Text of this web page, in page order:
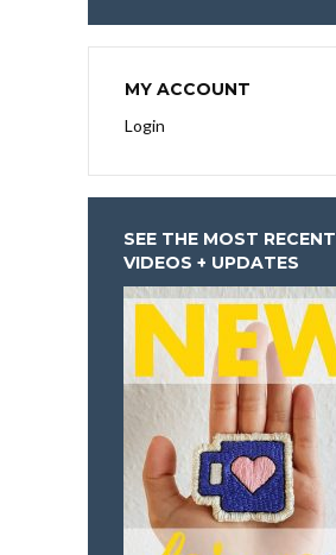
MY ACCOUNT
Login
SEE THE MOST RECENT
VIDEOS + UPDATES